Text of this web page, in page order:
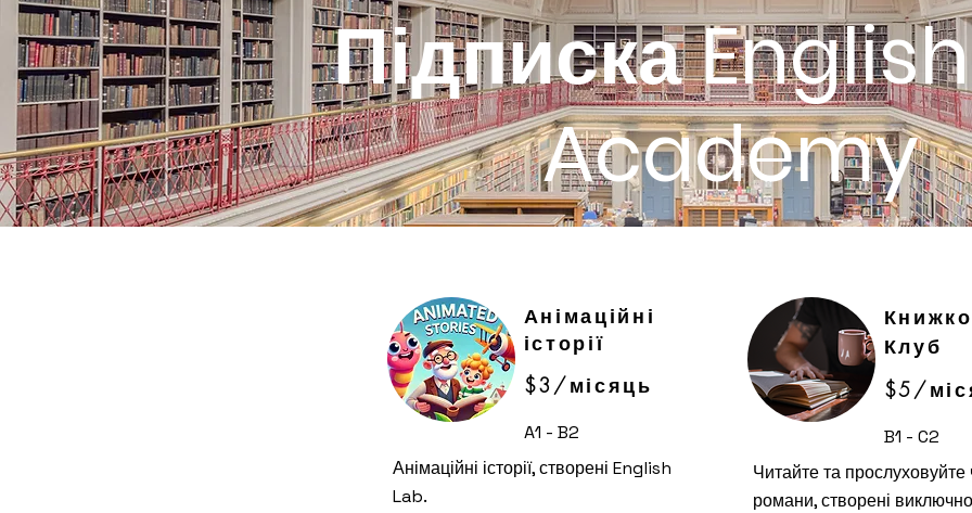
Підписка
Academy
Анімаційні
історії
$3/місяць
A1 - B2
Анімаційні історії, створені English
Lab.
Клуб
$5/
B1 - C2
Читайте та прослуховуйте
романи, створені